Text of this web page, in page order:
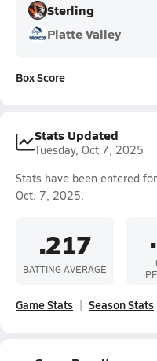
Sterling
Platte Valley
Box Score
Stats Updated
Tuesday, Oct 7, 2025
Stats have been entered
Oct. 7, 2025.
.217
BATTING AVERAGE
Game Stats Season Stats